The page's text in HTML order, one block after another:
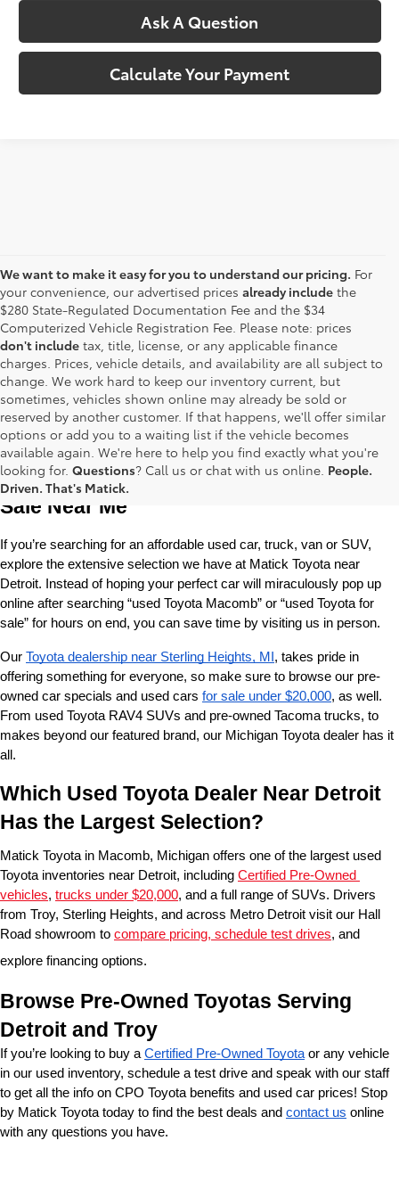
Ask A Question
Calculate Your Payment
We want to make it easy for you to understand our pricing. For
your convenience, our advertised prices already include the
$280 State-Regulated Documentation Fee and the $34
Computerized Vehicle Registration Fee. Please note: prices
don't include tax, title, license, or any applicable finance
charges. Prices, vehicle details, and availability are all subject to
change. We work hard to keep our inventory current, but
sometimes, vehicles shown online may already be sold or
reserved by another customer. If that happens, we'll offer similar
options or add you to a waiting list if the vehicle becomes
available again. We're here to help you find exactly what you're
looking for. Questions? Call us or chat with us online. People.
Driven. That's Matick.
Used Toyota Cars, Trucks and SUVS for
Sale Near Me
If you’re searching for an affordable used car, truck, van or SUV,
explore the extensive selection we have at Matick Toyota near
Detroit. Instead of hoping your perfect car will miraculously pop up
online after searching “used Toyota Macomb” or “used Toyota for
sale” for hours on end, you can save time by visiting us in person.
Our Toyota dealership near Sterling Heights, MI , takes pride in
offering something for everyone, so make sure to browse our pre-
owned car specials and used cars for sale under $20,000, as well.
From used Toyota RAV4 SUVs and pre-owned Tacoma trucks, to
makes beyond our featured brand, our Michigan Toyota dealer has it
all.
Which Used Toyota Dealer Near Detroit
Has the Largest Selection?
Matick Toyota in Macomb, Michigan offers one of the largest used
Toyota inventories near Detroit, including Certified Pre-Owned
vehicles, trucks under $20,000, and a full range of SUVs. Drivers
from Troy, Sterling Heights, and across Metro Detroit visit our Hall
Road showroom to compare pricing, schedule test drives, and
explore financing options.
Browse Pre-Owned Toyotas Serving
Detroit and Troy
If you’re looking to buy a Certified Pre-Owned Toyota or any vehicle
in our used inventory, schedule a test drive and speak with our staff
to get all the info on CPO Toyota benefits and used car prices! Stop
by Matick Toyota today to find the best deals and contact us online
with any questions you have.